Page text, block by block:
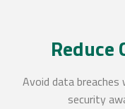
Reduce
Avoid data
security